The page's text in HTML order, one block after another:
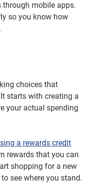
through mobile apps.
so you know how
choices that
starts with creating a
your actual spending
a rewards credit
rewards that you can
shopping for a new
to see where you stand.